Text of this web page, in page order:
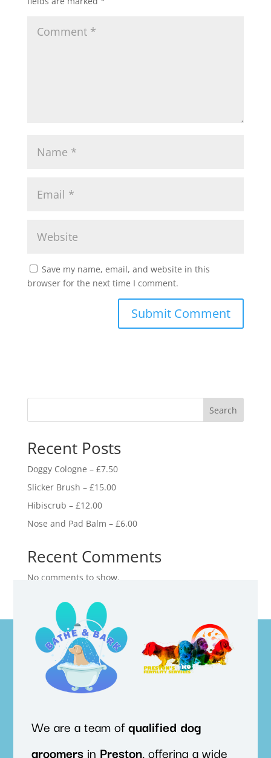
Save my name, email, and website in this
browser for the next time I comment.
Search
Recent Posts
Doggy Cologne – £7.50
Slicker Brush – £15.00
Hibiscrub – £12.00
Nose and Pad Balm – £6.00
Recent Comments
No comments to show.
We are a team ofqualified dog
groomers in Preston, offering a wide